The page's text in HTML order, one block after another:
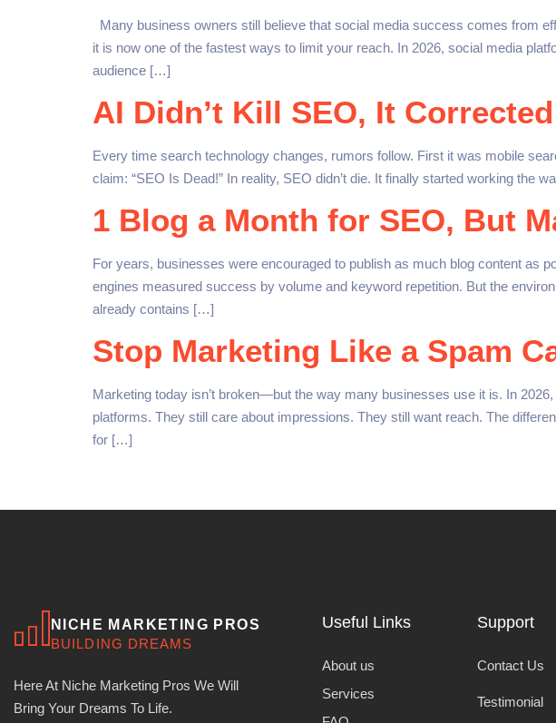
Many business owners still believe that social media success comes from
it is now one of the fastest ways to limit your reach. In 2026, social media
audience […]
AI Didn’t Kill SEO, It
Every time search technology changes, rumors follow. First it was mobile
claim: “SEO Is Dead!” In reality, SEO didn’t die. It finally started working
1 Blog a Month for SEO, But
For years, businesses were encouraged to publish as much blog content
engines measured success by volume and keyword repetition. But the
already contains […]
Stop Marketing Like a Spam
Marketing today isn’t broken—but the way many businesses use it is. In
platforms. They still care about impressions. They still want reach. The
for […]
NICHE MARKETING PROS
BUILDING DREAMS
Here At Niche Marketing Pros We Will
Bring Your Dreams To Life.
Useful Links
About us
Services
Support
Contact Us
Testimonial